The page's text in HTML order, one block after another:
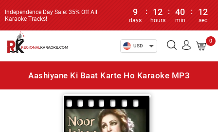
Independence Day Sale: 35% Off All
Karaoke Tracks!
9
days
: 12
hours
: 40
min
: 12
sec
USD
0
Aashiyane Ki Baat Karte Ho Karaoke MP3